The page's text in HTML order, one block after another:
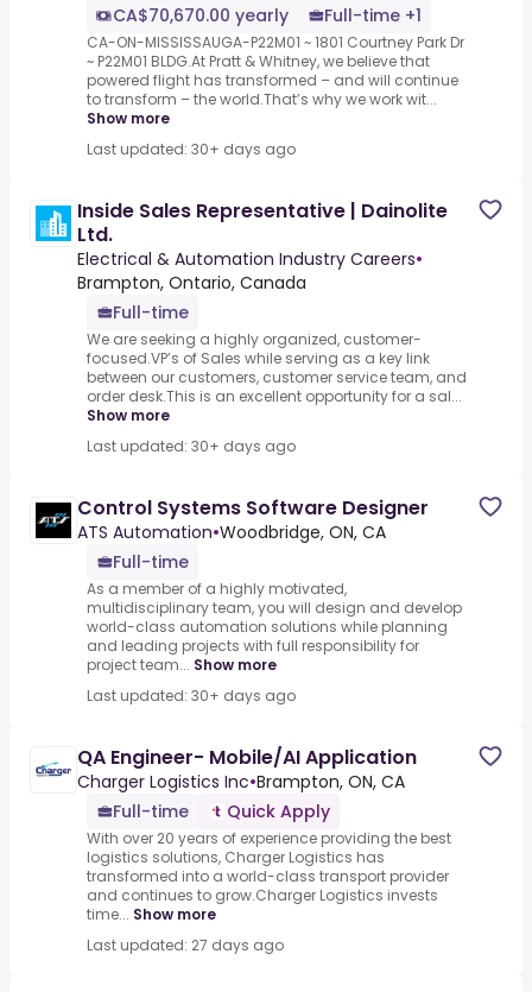
CA$70,670.00 yearly
Full-time +1
CA-ON-MISSISSAUGA-P22M01 ~ 1801 Courtney Park Dr
~ P22M01 BLDG.At Pratt & Whitney, we believe that
powered flight has transformed – and will continue
to transform – the world.That’s why we work wit...
Show more
Last updated: 30+ days ago
Inside Sales Representative | Dainolite
Ltd.
Electrical & Automation Industry Careers•
Brampton, Ontario, Canada
Full-time
We are seeking a highly organized, customer-
focused.VP’s of Sales while serving as a key link
between our customers, customer service team, and
order desk.This is an excellent opportunity for a sal...
Show more
Last updated: 30+ days ago
Control Systems Software Designer
ATS Automation•Woodbridge, ON, CA
Full-time
As a member of a highly motivated,
multidisciplinary team, you will design and develop
world-class automation solutions while planning
and leading projects with full responsibility for
project team... Show more
Last updated: 30+ days ago
QA Engineer- Mobile/AI Application
Charger Logistics Inc•Brampton, ON, CA
Full-time
Quick Apply
With over 20 years of experience providing the best
logistics solutions, Charger Logistics has
transformed into a world-class transport provider
and continues to grow.Charger Logistics invests
time... Show more
Last updated: 27 days ago